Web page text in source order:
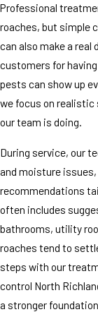
Professional
roaches, but simple
can also make a real
customers for
pests can show up
we focus on
our team is doing.
During service, our
and moisture
recommendations
often includes
bathrooms, utility
roaches tend to
steps with our
control North
a stronger foundation.